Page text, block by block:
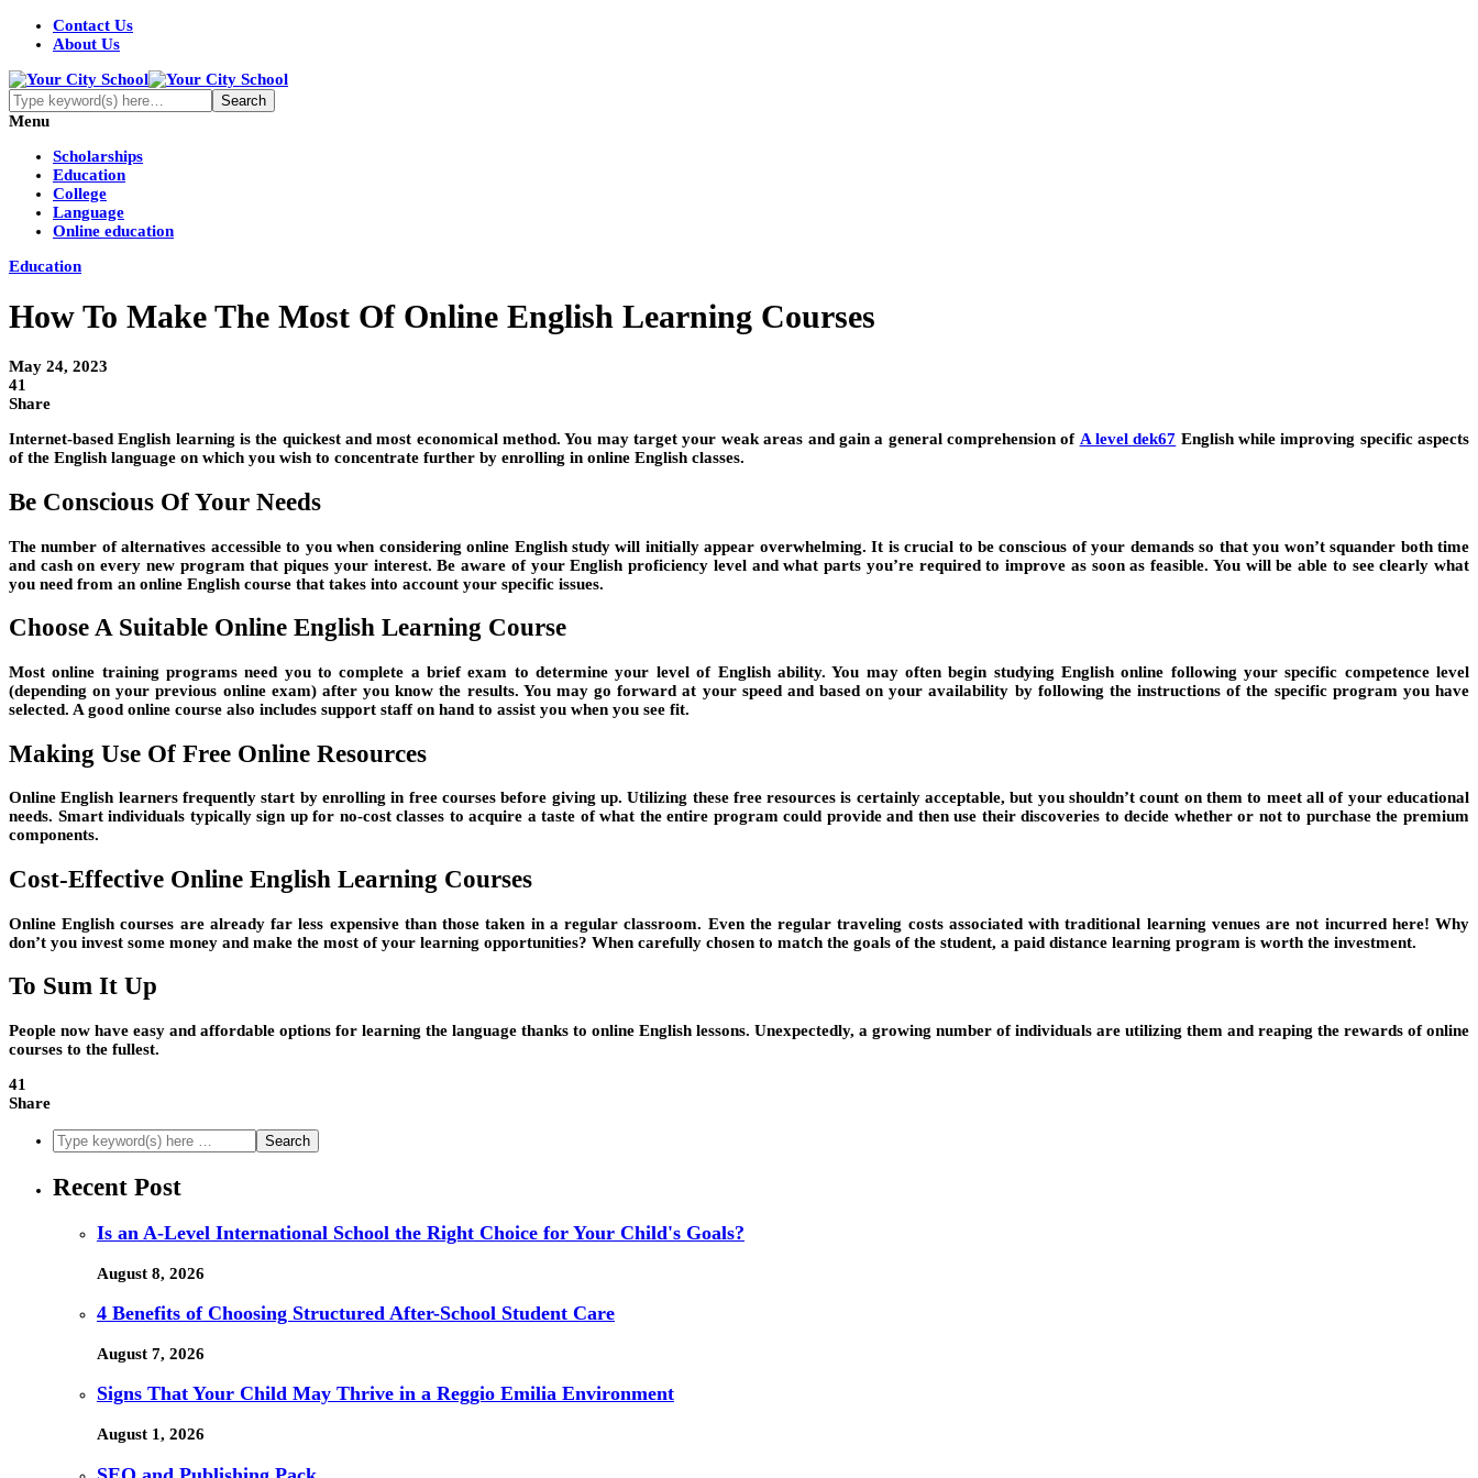
Contact Us
About Us
Menu
Scholarships
Education
College
Language
Online education
Education
How To Make The Most Of Online English Learning Courses
May 24, 2023
41
Share
Internet-based English learning is the quickest and most economical method. You may target your weak areas and gain a general comprehension of A level dek67 English while improving specific aspects
of the English language on which you wish to concentrate further by enrolling in online English classes.
Be Conscious Of Your Needs
The number of alternatives accessible to you when considering online English study will initially appear overwhelming. It is crucial to be conscious of your demands so that you won’t squander both time
and cash on every new program that piques your interest. Be aware of your English proficiency level and what parts you’re required to improve as soon as feasible. You will be able to see clearly what
you need from an online English course that takes into account your specific issues.
Choose A Suitable Online English Learning Course
Most online training programs need you to complete a brief exam to determine your level of English ability. You may often begin studying English online following your specific competence level
(depending on your previous online exam) after you know the results. You may go forward at your speed and based on your availability by following the instructions of the specific program you have
selected. A good online course also includes support staff on hand to assist you when you see fit.
Making Use Of Free Online Resources
Online English learners frequently start by enrolling in free courses before giving up. Utilizing these free resources is certainly acceptable, but you shouldn’t count on them to meet all of your educational
needs. Smart individuals typically sign up for no-cost classes to acquire a taste of what the entire program could provide and then use their discoveries to decide whether or not to purchase the premium
components.
Cost-Effective Online English Learning Courses
Online English courses are already far less expensive than those taken in a regular classroom. Even the regular traveling costs associated with traditional learning venues are not incurred here! Why
don’t you invest some money and make the most of your learning opportunities? When carefully chosen to match the goals of the student, a paid distance learning program is worth the investment.
To Sum It Up
People now have easy and affordable options for learning the language thanks to online English lessons. Unexpectedly, a growing number of individuals are utilizing them and reaping the rewards of online
courses to the fullest.
41
Share
Recent Post
Is an A-Level International School the Right Choice for Your Child's Goals?
August 8, 2026
4 Benefits of Choosing Structured After-School Student Care
August 7, 2026
Signs That Your Child May Thrive in a Reggio Emilia Environment
August 1, 2026